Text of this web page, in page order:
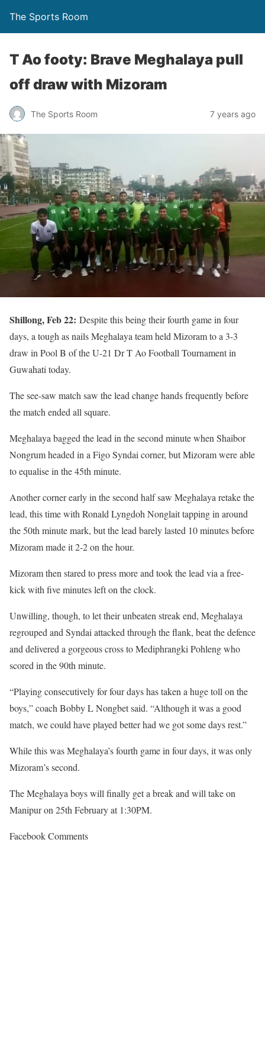
The Sports Room
T Ao footy: Brave Meghalaya pull
off draw with Mizoram
The Sports Room 7 years ago
Shillong, Feb 22: Despite this being their fourth game in four
days, a tough as nails Meghalaya team held Mizoram to a 3-3
draw in Pool B of the U-21 Dr T Ao Football Tournament in
Guwahati today.
The see-saw match saw the lead change hands frequently before
the match ended all square.
Meghalaya bagged the lead in the second minute when Shaibor
Nongrum headed in a Figo Syndai corner, but Mizoram were able
to equalise in the 45th minute.
Another corner early in the second half saw Meghalaya retake the
lead, this time with Ronald Lyngdoh Nonglait tapping in around
the 50th minute mark, but the lead barely lasted 10 minutes before
Mizoram made it 2-2 on the hour.
Mizoram then stared to press more and took the lead via a free-
kick with five minutes left on the clock.
Unwilling, though, to let their unbeaten streak end, Meghalaya
regrouped and Syndai attacked through the flank, beat the defence
and delivered a gorgeous cross to Mediphrangki Pohleng who
scored in the 90th minute.
“Playing consecutively for four days has taken a huge toll on the
boys,” coach Bobby L Nongbet said. “Although it was a good
match, we could have played better had we got some days rest.”
While this was Meghalaya’s fourth game in four days, it was only
Mizoram’s second.
The Meghalaya boys will finally get a break and will take on
Manipur on 25th February at 1:30PM.
Facebook Comments